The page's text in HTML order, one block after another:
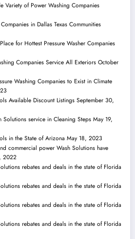
Variety of Power Washing Companies
in Dallas Texas Communities
for Hottest Pressure Washer Companies
Companies Service All Exteriors October
Washing Companies to Exist in Climate
Available Discount Listings September 30,
Solutions service in Cleaning Steps May 19,
in the State of Arizona May 18, 2023
commercial power Wash Solutions have
2022
rebates and deals in the state of Florida
rebates and deals in the state of Florida
rebates and deals in the state of Florida
rebates and deals in the state of Florida